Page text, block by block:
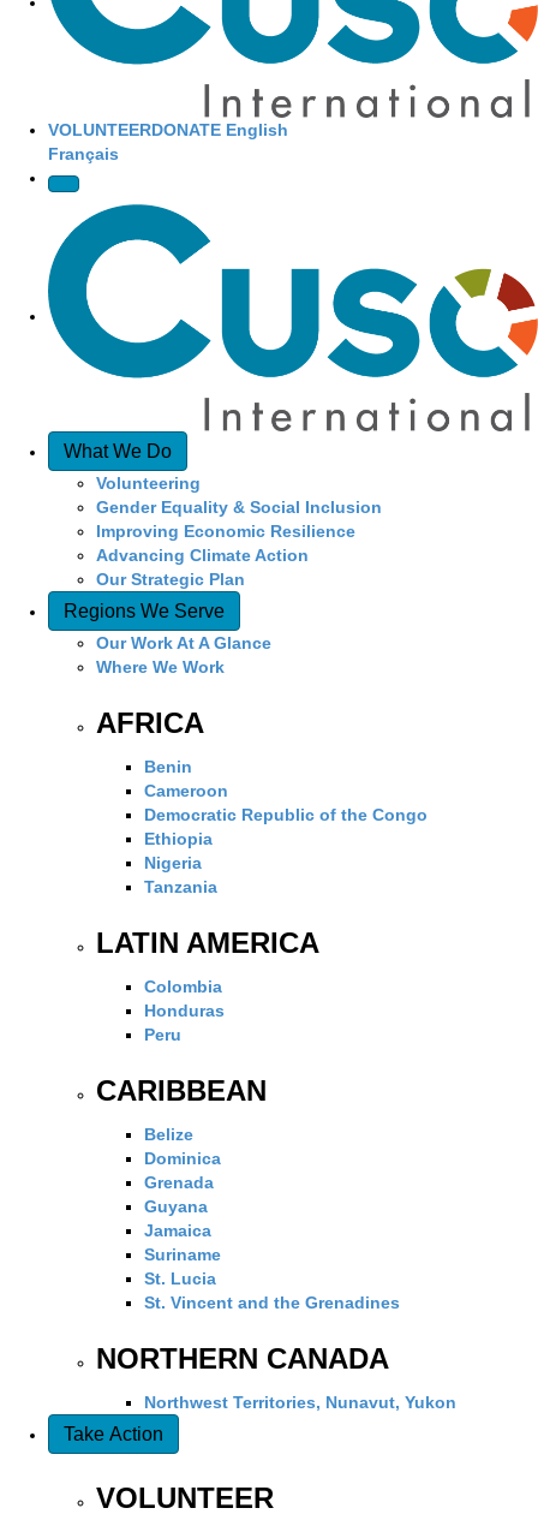
VOLUNTEERDONATE English
Français
What We Do
Volunteering
Gender Equality & Social Inclusion
Improving Economic Resilience
Advancing Climate Action
Our Strategic Plan
Regions We Serve
Our Work At A Glance
Where We Work
AFRICA
Benin
Cameroon
Democratic Republic of the Congo
Ethiopia
Nigeria
Tanzania
LATIN AMERICA
Colombia
Honduras
Peru
CARIBBEAN
Belize
Dominica
Grenada
Guyana
Jamaica
Suriname
St. Lucia
St. Vincent and the Grenadines
NORTHERN CANADA
Northwest Territories, Nunavut, Yukon
Take Action
VOLUNTEER